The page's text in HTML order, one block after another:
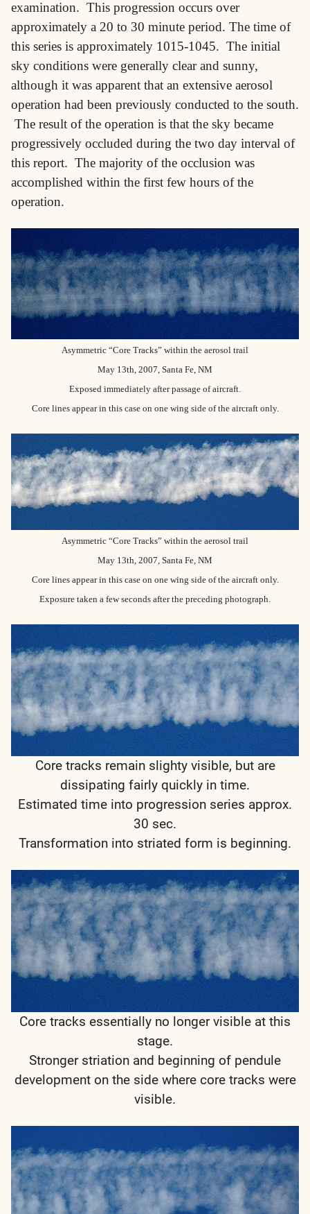
examination. This progression occurs over
approximately a 20 to 30 minute period. The time of
this series is approximately 1015-1045. The initial
sky conditions were generally clear and sunny,
although it was apparent that an extensive aerosol
operation had been previously conducted to the south.
The result of the operation is that the sky became
progressively occluded during the two day interval of
this report. The majority of the occlusion was
accomplished within the first few hours of the
operation.
Asymmetric “Core Tracks” within the aerosol trail
May 13th, 2007, Santa Fe, NM
Exposed immediately after passage of aircraft.
Core lines appear in this case on one wing side of the aircraft only.
Asymmetric “Core Tracks” within the aerosol trail
May 13th, 2007, Santa Fe, NM
Core lines appear in this case on one wing side of the aircraft only.
Exposure taken a few seconds after the preceding photograph.
Core tracks remain slighty visible, but are
dissipating fairly quickly in time.
Estimated time into progression series approx.
30 sec.
Transformation into striated form is beginning.
Core tracks essentially no longer visible at this
stage.
Stronger striation and beginning of pendule
development on the side where core tracks were
visible.